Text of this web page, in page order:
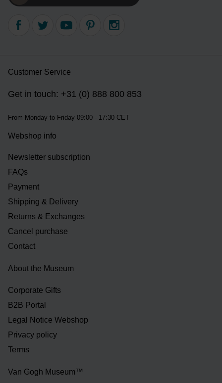
Customer Service
Get in touch: +31 (0) 888 800 853
From Monday to Friday 09:00 - 17:30 CET
Webshop info
Newsletter subscription
FAQs
Payment
Shipping & Delivery
Returns & Exchanges
Cancel purchase
Contact
About the Museum
Corporate Gifts
B2B Portal
Legal Notice Webshop
Privacy policy
Terms
Van Gogh Museum™